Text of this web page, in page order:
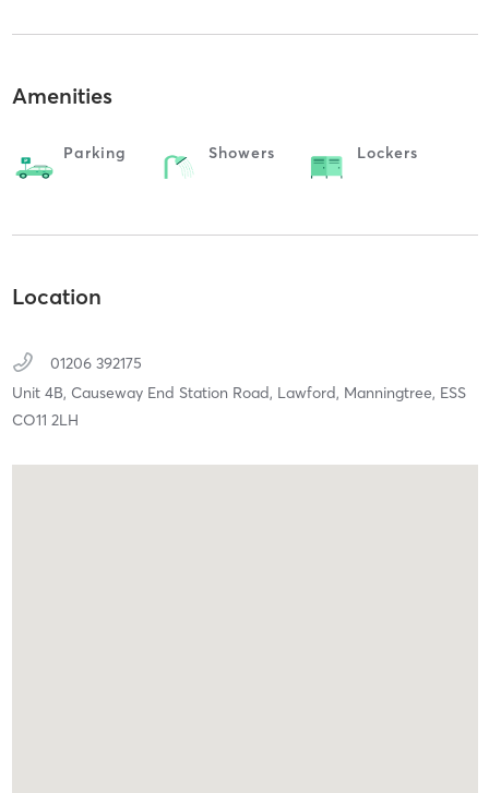
Amenities
Parking Showers Lockers
Location
01206 392175
Unit 4B, Causeway End Station Road, Lawford, Manningtree, ESS
CO11 2LH